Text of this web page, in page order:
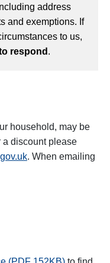
address
and exemptions. If
to us,
respond .
household, may be
a discount please
. When emailing